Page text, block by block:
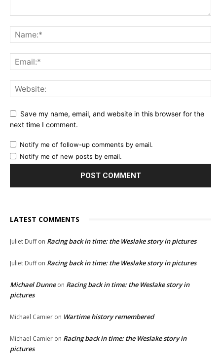
Save my name, email, and website in this browser for the
next time I comment.
Notify me of follow-up comments by email.
Notify me of new posts by email.
LATEST COMMENTS
Juliet Duffon Racing back in time: the Weslake story in pictures
Juliet Duffon Racing back in time: the Weslake story in pictures
Michael Dunneon Racing back in time: the Weslake story in
pictures
Michael Camier on Wartime history remembered
Michael Camier on Racing back in time: the Weslake story in
pictures